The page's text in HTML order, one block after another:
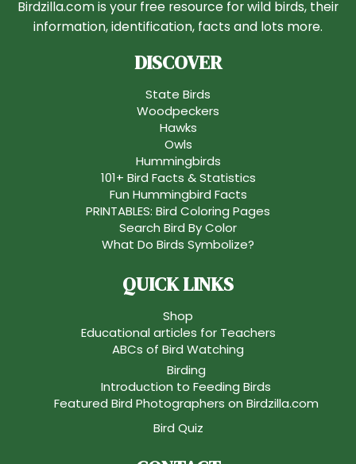
Birdzilla.com is your free resource for wild birds, their
information, identification, facts and lots more.
DISCOVER
State Birds
Woodpeckers
Hawks
Owls
Hummingbirds
101+ Bird Facts & Statistics
Fun Hummingbird Facts
PRINTABLES: Bird Coloring Pages
Search Bird By Color
What Do Birds Symbolize?
QUICK LINKS
Shop
Educational articles for Teachers
ABCs of Bird Watching
Birding
Introduction to Feeding Birds
Featured Bird Photographers on Birdzilla.com
Bird Quiz